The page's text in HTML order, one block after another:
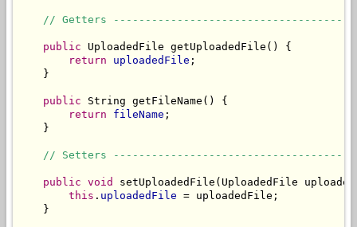
// Getters
public UploadedFile getUploadedFile() {
return
uploadedFile ;
    }
public String getFileName() {
return
fileName ;
    }
// Setters
public void
setUploadedFile(UploadedFile
this . uploadedFile = uploadedFile;
    }